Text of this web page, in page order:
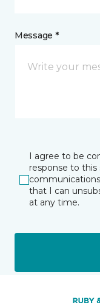
Message *
I agree to be
response to
that I can
at any time.